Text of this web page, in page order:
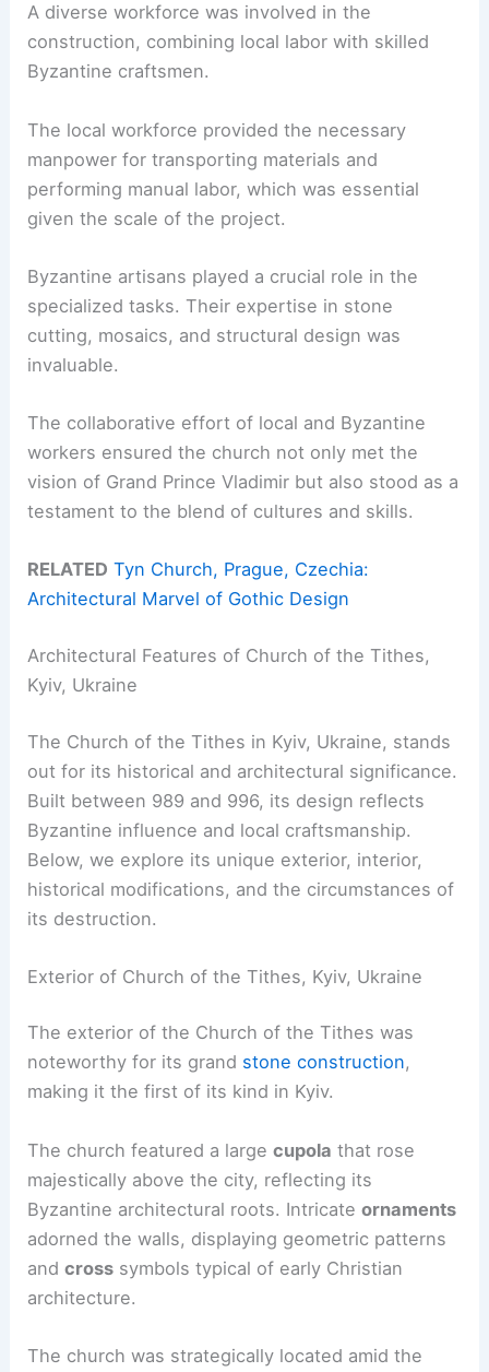
A diverse workforce was involved in the
construction, combining local labor with skilled
Byzantine craftsmen.
The local workforce provided the necessary
manpower for transporting materials and
performing manual labor, which was essential
given the scale of the project.
Byzantine artisans played a crucial role in the
specialized tasks. Their expertise in stone
cutting, mosaics, and structural design was
invaluable.
The collaborative effort of local and Byzantine
workers ensured the church not only met the
vision of Grand Prince Vladimir but also stood as a
testament to the blend of cultures and skills.
RELATED Tyn Church, Prague, Czechia:
Architectural Marvel of Gothic Design
Architectural Features of Church of the Tithes,
Kyiv, Ukraine
The Church of the Tithes in Kyiv, Ukraine, stands
out for its historical and architectural significance.
Built between 989 and 996, its design reflects
Byzantine influence and local craftsmanship.
Below, we explore its unique exterior, interior,
historical modifications, and the circumstances of
its destruction.
Exterior of Church of the Tithes, Kyiv, Ukraine
The exterior of the Church of the Tithes was
noteworthy for its grand stone construction,
making it the first of its kind in Kyiv.
The church featured a largecupola that rose
majestically above the city, reflecting its
Byzantine architectural roots. Intricateornaments
adorned the walls, displaying geometric patterns
andcross symbols typical of early Christian
architecture.
The church was strategically located amid the